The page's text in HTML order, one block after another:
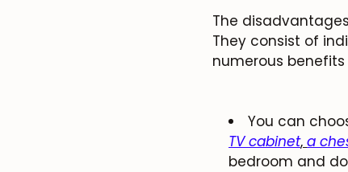
The
They consist of
numerous
You can
TV cabinet, a
bedroom and